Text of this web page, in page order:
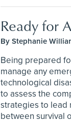
Ready for
By Stephanie
Being prepared
manage any
technological
to assess the
strategies to lead
between survival